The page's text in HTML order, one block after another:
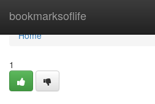
bookmarksoflife
Home
Home
1